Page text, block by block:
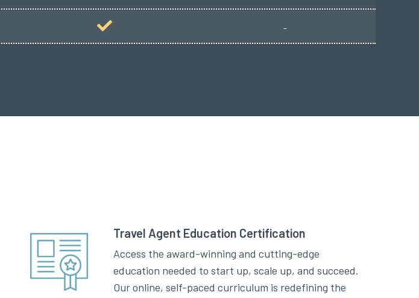
-
Travel Agent Education Certification
Access the award-winning and cutting-edge
education needed to start up, scale up, and succeed.
Our online, self-paced curriculum is redefining the